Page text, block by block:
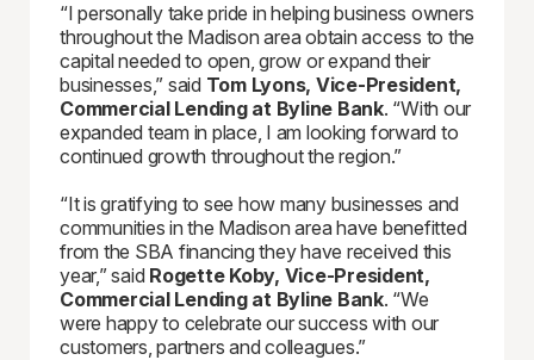
“I personally take pride in helping business owners
throughout the Madison area obtain access to the
capital needed to open, grow or expand their
businesses,” said Tom Lyons, Vice-President,
Commercial Lending at Byline Bank. “With our
expanded team in place, I am looking forward to
continued growth throughout the region.”
“It is gratifying to see how many businesses and
communities in the Madison area have benefitted
from the SBA financing they have received this
year,” said Rogette Koby, Vice-President,
Commercial Lending at Byline Bank. “We
were happy to celebrate our success with our
customers, partners and colleagues.”